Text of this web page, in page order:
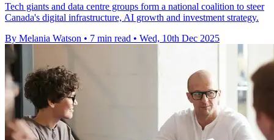
Tech giants and data centre groups form a national coalition to steer
Canada's digital infrastructure, AI growth and investment strategy.
By Melania Watson • 7 min read • Wed, 10th Dec 2025